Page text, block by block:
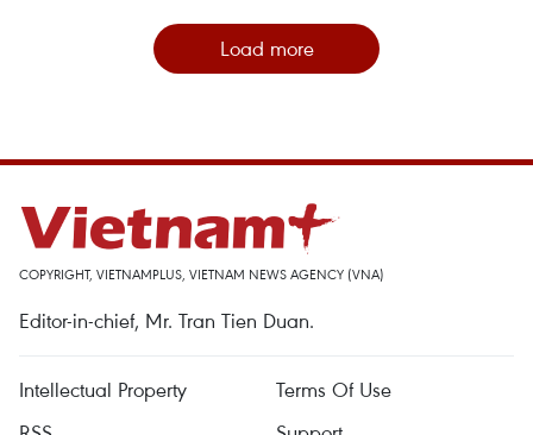
Load more
COPYRIGHT, VIETNAMPLUS, VIETNAM NEWS AGENCY (VNA)
Editor-in-chief, Mr. Tran Tien Duan.
Intellectual Property
Terms Of Use